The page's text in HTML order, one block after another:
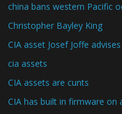
china bans western Pacific
Christopher Bayley King
CIA asset Josef Joffe
cia assets
CIA assets are cunts
CIA has built in firmware on